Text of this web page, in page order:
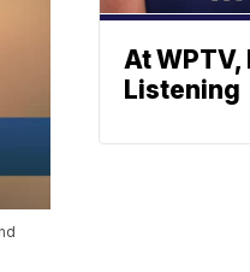
At
Listening